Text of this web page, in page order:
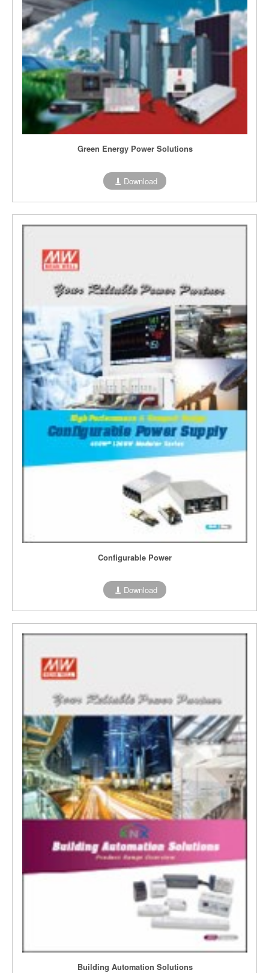
Green Energy Power Solutions
Download
Configurable Power
Download
Building Automation Solutions